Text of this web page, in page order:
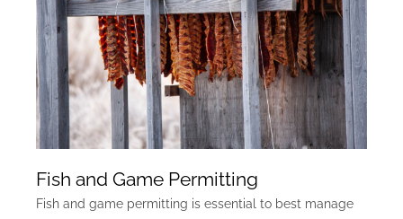
Fish and Game Permitting
Fish and game permitting is essential to best manage